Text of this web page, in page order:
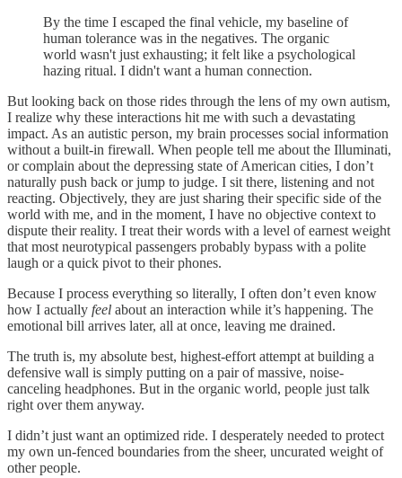
By the time I escaped the final vehicle, my baseline of
human tolerance was in the negatives. The organic
world wasn't just exhausting; it felt like a psychological
hazing ritual. I didn't want a human connection.
But looking back on those rides through the lens of my own autism,
I realize why these interactions hit me with such a devastating
impact. As an autistic person, my brain processes social information
without a built-in firewall. When people tell me about the Illuminati,
or complain about the depressing state of American cities, I don’t
naturally push back or jump to judge. I sit there, listening and not
reacting. Objectively, they are just sharing their specific side of the
world with me, and in the moment, I have no objective context to
dispute their reality. I treat their words with a level of earnest weight
that most neurotypical passengers probably bypass with a polite
laugh or a quick pivot to their phones.
Because I process everything so literally, I often don’t even know
how I actually feel about an interaction while it’s happening. The
emotional bill arrives later, all at once, leaving me drained.
The truth is, my absolute best, highest-effort attempt at building a
defensive wall is simply putting on a pair of massive, noise-
canceling headphones. But in the organic world, people just talk
right over them anyway.
I didn’t just want an optimized ride. I desperately needed to protect
my own un-fenced boundaries from the sheer, uncurated weight of
other people.